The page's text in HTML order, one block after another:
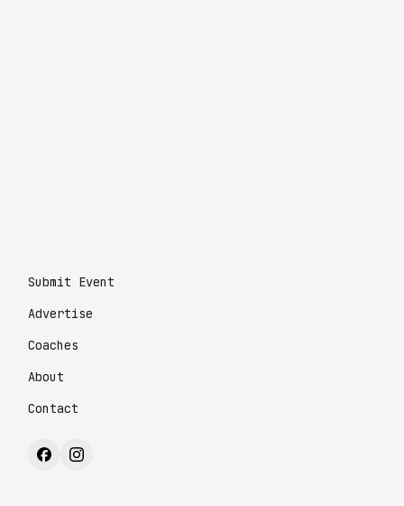
Submit Event
Advertise
Coaches
About
Contact